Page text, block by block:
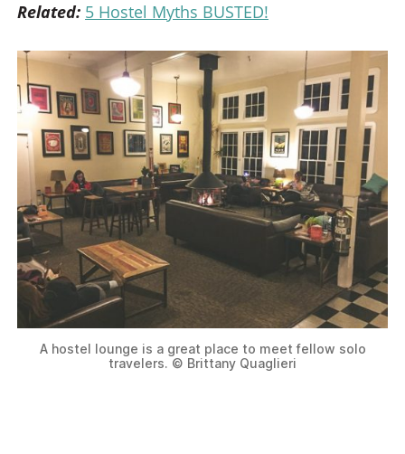
Related: 5 Hostel Myths BUSTED!
A hostel lounge is a great place to meet fellow solo
travelers. © Brittany Quaglieri